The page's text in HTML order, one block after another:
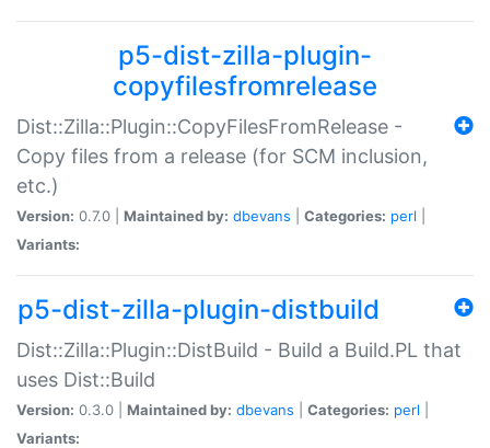
p5-dist-zilla-plugin-
copyfilesfromrelease
Dist::Zilla::Plugin::CopyFilesFromRelease -
Copy files from a release (for SCM inclusion,
etc.)
Version: 0.7.0 | Maintained by: dbevans Categories: perl
Variants:
p5-dist-zilla-plugin-distbuild
Dist::Zilla::Plugin::DistBuild - Build a Build.PL that
uses Dist::Build
Version: 0.3.0 | Maintained by: dbevans Categories: perl
Variants: